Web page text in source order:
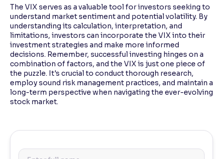
The VIX serves as a valuable tool for investors seeking to
understand market sentiment and potential volatility. By
understanding its calculation, interpretation, and
limitations, investors can incorporate the VIX into their
investment strategies and make more informed
decisions. Remember, successful investing hinges on a
combination of factors, and the VIX is just one piece of
the puzzle. It's crucial to conduct thorough research,
employ sound risk management practices, and maintain a
long-term perspective when navigating the ever-evolving
stock market.